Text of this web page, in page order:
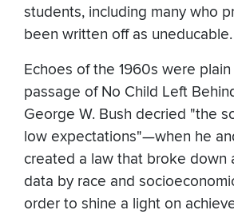
students, including many who
been written off as uneducable.
Echoes of the 1960s were
passage of No Child Left
George W. Bush decried "the
low expectations"—when he
created a law that broke down
data by race and
order to shine a light on